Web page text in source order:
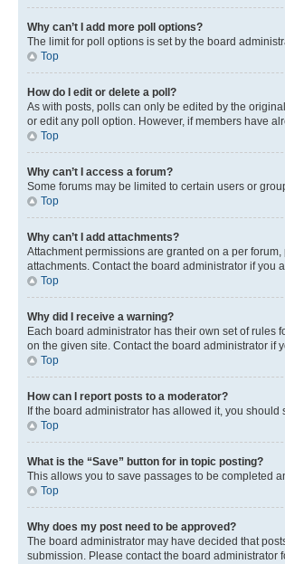
Why can’t I add more poll options?
The limit for poll options is set by the board
Top
How do I edit or delete a poll?
As with posts, polls can only be edited by the
or edit any poll option. However, if members have
Top
Why can’t I access a forum?
Some forums may be limited to certain users or
Top
Why can’t I add attachments?
Attachment permissions are granted on a per
attachments. Contact the board administrator if you
Top
Why did I receive a warning?
Each board administrator has their own set of rules
on the given site. Contact the board administrator if
Top
How can I report posts to a moderator?
If the board administrator has allowed it, you
Top
What is the “Save” button for in topic posting?
This allows you to save passages to be completed
Top
Why does my post need to be approved?
The board administrator may have decided that
submission. Please contact the board administrator